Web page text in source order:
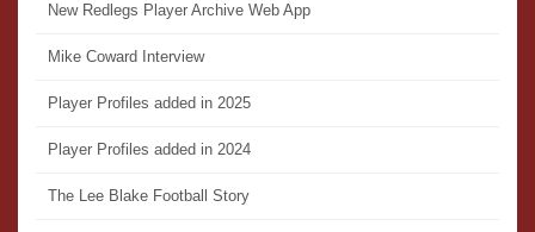
New Redlegs Player Archive Web App
Mike Coward Interview
Player Profiles added in 2025
Player Profiles added in 2024
The Lee Blake Football Story